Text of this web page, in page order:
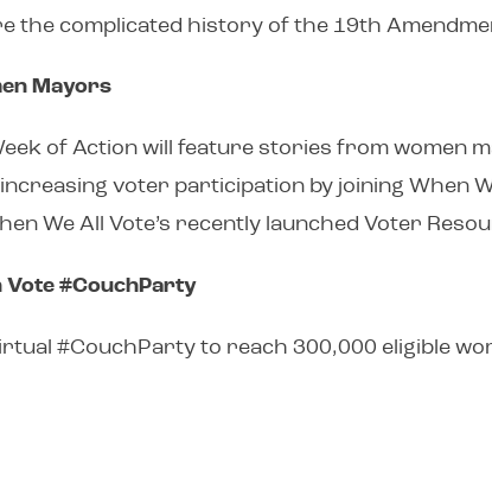
the complicated history of the 19th
Mayors
of Action will feature stories from women
voter participation by joining When
We All Vote’s recently launched Voter
Vote #CouchParty
#CouchParty to reach 300,000 eligible